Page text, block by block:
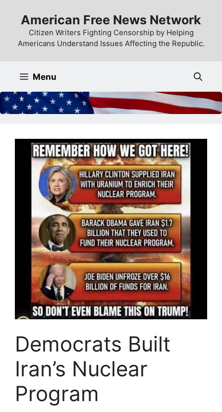
content
American Free News Network
Citizen Writers Fighting Censorship by Helping
Americans Understand Issues Affecting the Republic.
Menu
Democrats Built
Iran’s Nuclear
Program